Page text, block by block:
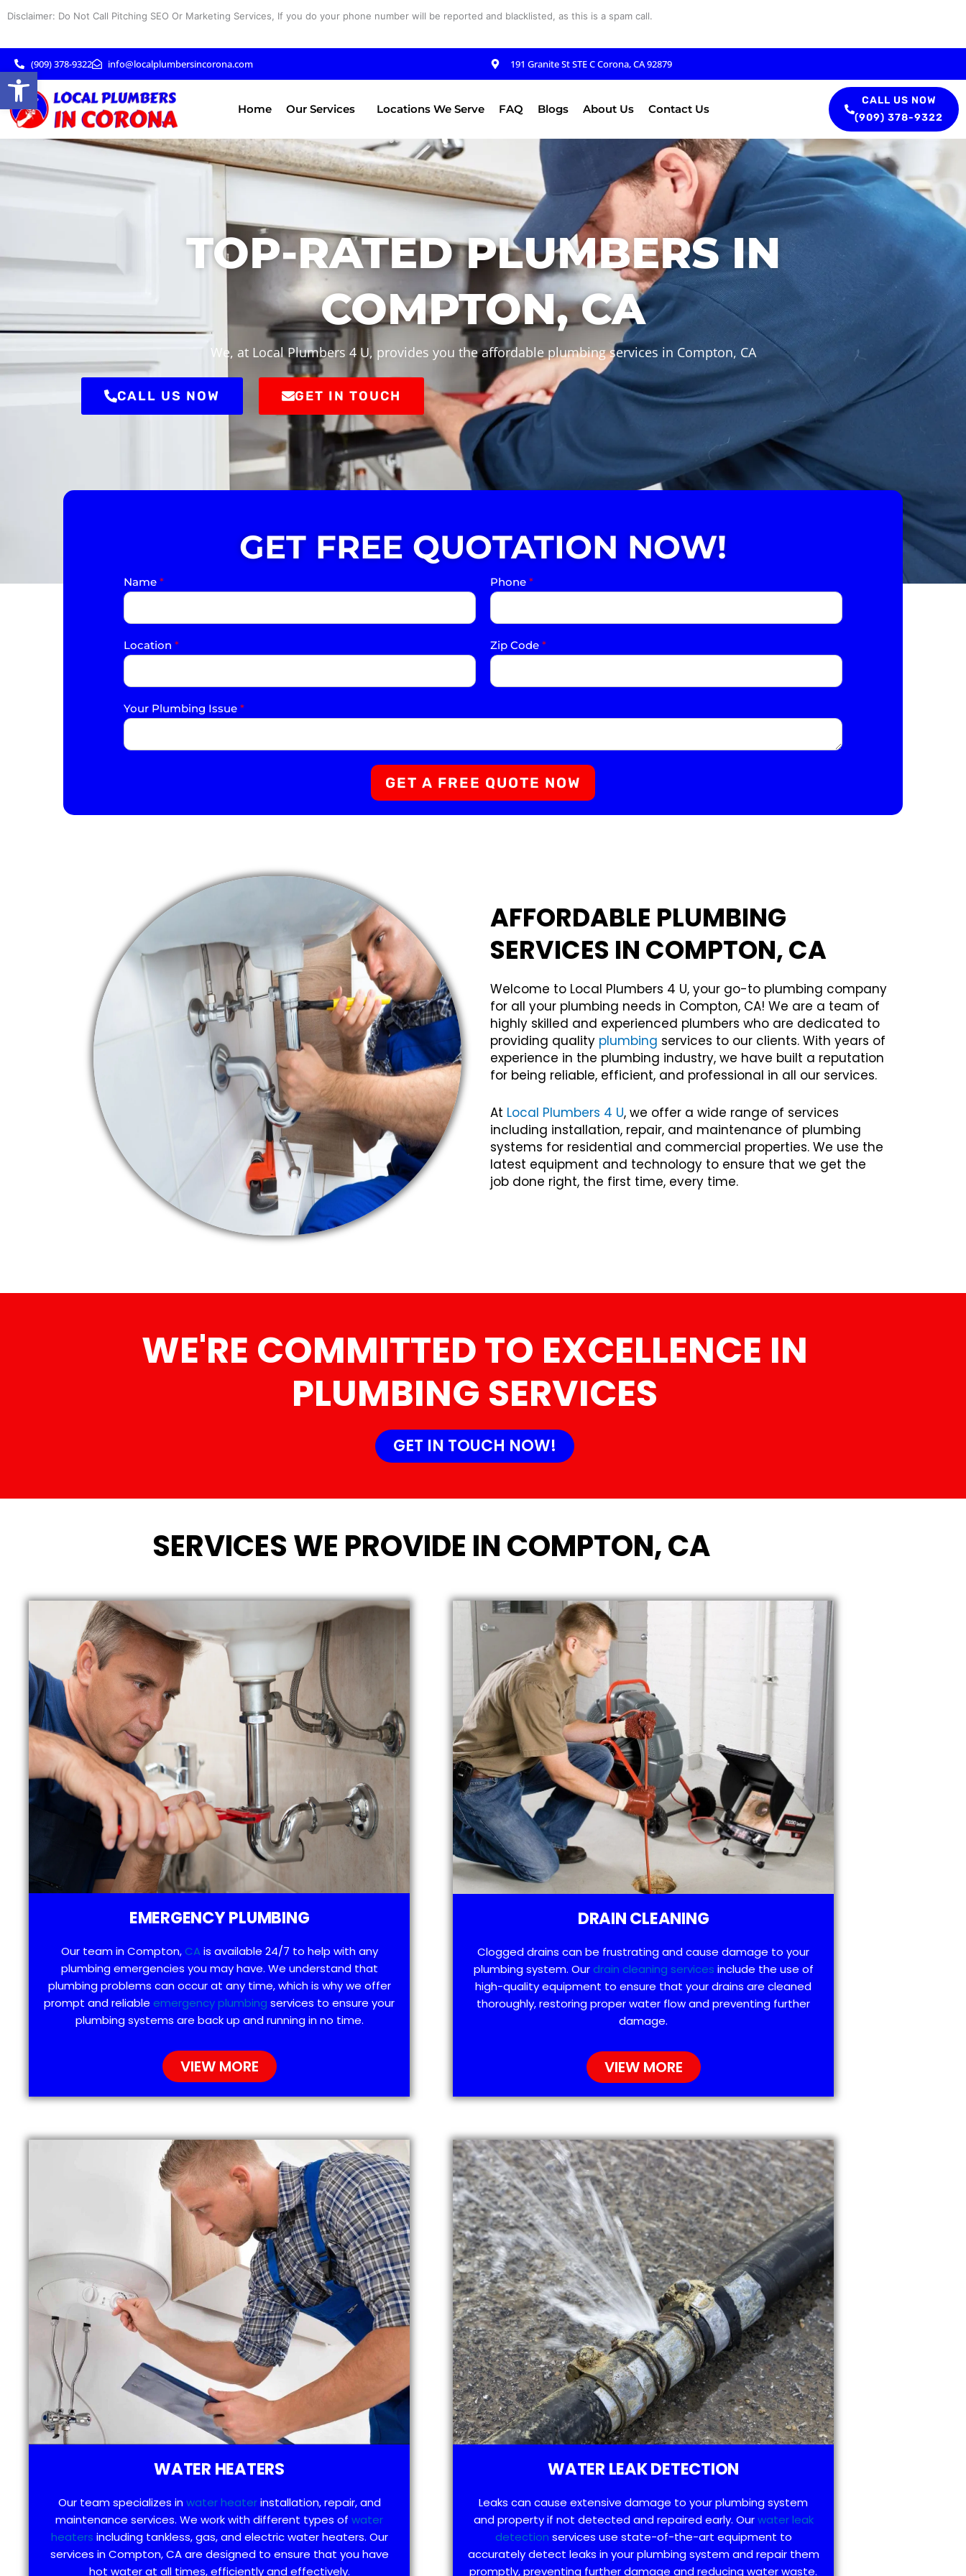
Disclaimer: Do Not Call Pitching SEO Or Marketing Services, If you do your phone number will be reported and blacklisted, as this is a spam call.
(909) 378-9322 info@localplumbersincorona.com 191 Granite St STE C Corona, CA 92879
Home Our Services Locations We Serve FAQ Blogs About Us Contact Us
CALL US NOW
(909) 378-9322
TOP-RATED PLUMBERS IN
COMPTON, CA
We, at Local Plumbers 4 U, provides you the affordable plumbing services in Compton, CA
CALL US NOW GET IN TOUCH
GET FREE QUOTATION NOW!
Name * Phone *
Location * Zip Code *
Your Plumbing Issue *
GET A FREE QUOTE NOW
AFFORDABLE PLUMBING
SERVICES IN COMPTON, CA
Welcome to Local Plumbers 4 U, your go-to plumbing company
for all your plumbing needs in Compton, CA! We are a team of
highly skilled and experienced plumbers who are dedicated to
providing quality plumbing services to our clients. With years of
experience in the plumbing industry, we have built a reputation
for being reliable, efficient, and professional in all our services.
At Local Plumbers 4 U, we offer a wide range of services
including installation, repair, and maintenance of plumbing
systems for residential and commercial properties. We use the
latest equipment and technology to ensure that we get the
job done right, the first time, every time.
WE'RE COMMITTED TO EXCELLENCE IN
PLUMBING SERVICES
GET IN TOUCH NOW!
SERVICES WE PROVIDE IN COMPTON, CA
EMERGENCY PLUMBING
Our team in Compton,CAis available 24/7 to help with any
plumbing emergencies you may have. We understand that
plumbing problems can occur at any time, which is why we offer
prompt and reliable emergency plumbing services to ensure your
plumbing systems are back up and running in no time.
VIEW MORE
DRAIN CLEANING
Clogged drains can be frustrating and cause damage to your
plumbing system. Ourdrain cleaning services include the use of
high-quality equipment to ensure that your drains are cleaned
thoroughly, restoring proper water flow and preventing further
damage.
VIEW MORE
WATER HEATERS
Our team specializes inwater heaterinstallation, repair, and
maintenance services. We work with different types of water
heaters including tankless, gas, and electric water heaters. Our
services in Compton, CA are designed to ensure that you have
hot water at all times, efficiently and effectively.
WATER LEAK DETECTION
Leaks can cause extensive damage to your plumbing system
and property if not detected and repaired early. Ourwater leak
detection services use state-of-the-art equipment to
accurately detect leaks in your plumbing system and repair them
promptly, preventing further damage and reducing water waste.
Open toolbar